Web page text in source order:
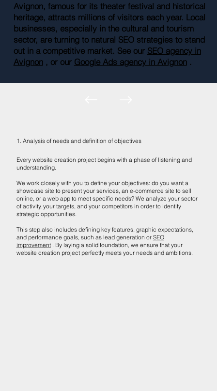
Avignon, famous for its theater festival and historical
heritage, attracts millions of visitors each year. Local
businesses, especially in the cultural and tourism
sector, are turning to natural SEO strategies to stand
out in a competitive market. See our SEO agency in
Avignon, or our Google Ads agency in Avignon.
1. Analysis of needs and definition of objectives
Every website creation project begins with a phase of listening and
understanding.
We work closely with you to define your objectives: do you want a
showcase site to present your services, an e-commerce site to sell
online, or a web app to meet specific needs? We analyze your sector
of activity, your targets, and your competitors in order to identify
strategic opportunities.
This step also includes defining key features, graphic expectations,
and performance goals, such as lead generation or SEO
improvement. By laying a solid foundation, we ensure that your
website creation project perfectly meets your needs and ambitions.